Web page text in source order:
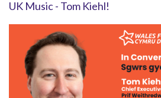
UK Music - Tom Kiehl!